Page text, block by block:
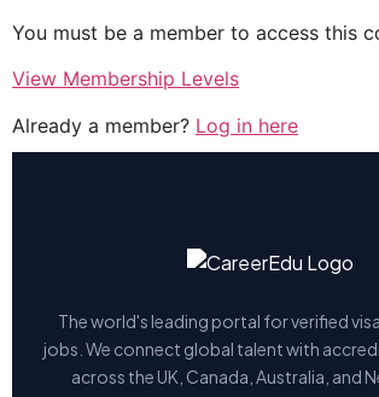
You must be a member to access this
View Membership Levels
Already a member? Log in here
The world's leading portal for verified
jobs. We connect global talent with
across the UK, Canada, Australia, and